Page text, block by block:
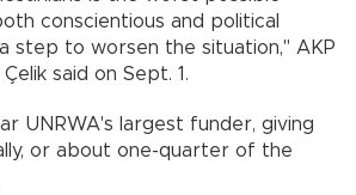
conscientious and political
a step to worsen the situation," AKP
said on Sept. 1.
UNRWA's largest funder, giving
or about one-quarter of the